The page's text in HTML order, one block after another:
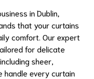
in Dublin,
that your curtains
comfort. Our expert
for delicate
sheer,
handle every curtain